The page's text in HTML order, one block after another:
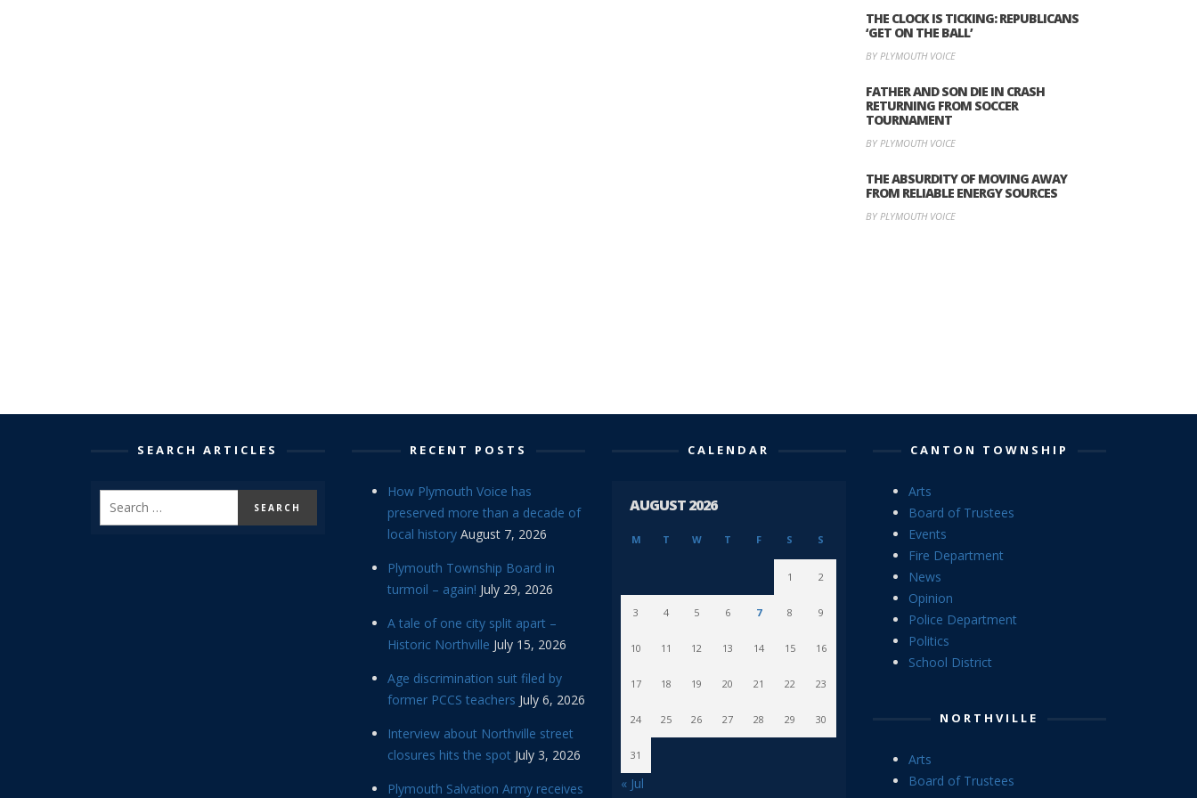
THE CLOCK IS TICKING: REPUBLICANS
‘GET ON THE BALL’
BY PLYMOUTH VOICE
FATHER AND SON DIE IN CRASH
RETURNING FROM SOCCER
TOURNAMENT
BY PLYMOUTH VOICE
THE ABSURDITY OF MOVING AWAY
FROM RELIABLE ENERGY SOURCES
BY PLYMOUTH VOICE
SEARCH ARTICLES RECENT POSTS
How Plymouth Voice has
preserved more than a decade of
local history August 7, 2026
Plymouth Township Board in
turmoil – again! July 29, 2026
A tale of one city split apart –
Historic Northville July 15, 2026
Age discrimination suit filed by
former PCCS teachers July 6, 2026
Interview about Northville street
closures hits the spot July 3, 2026
Plymouth Salvation Army receives
CALENDAR
AUGUST 2026
M T W T F S S
1 2
3 4 5 6 7 8 9
10 11 12 13 14 15 16
17 18 19 20 21 22 23
24 25 26 27 28 29 30
31
« Jul
CANTON TOWNSHIP
Arts
Board of Trustees
Events
Fire Department
News
Opinion
Police Department
Politics
School District
NORTHVILLE
Arts
Board of Trustees